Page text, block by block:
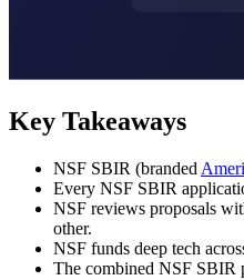
Key Takeaways
NSF SBIR (branded
Every NSF SBIR
NSF reviews proposals
other.
NSF funds deep tech
The combined NSF SBIR